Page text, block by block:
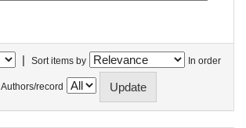
| Sort items by In order
Authors/record